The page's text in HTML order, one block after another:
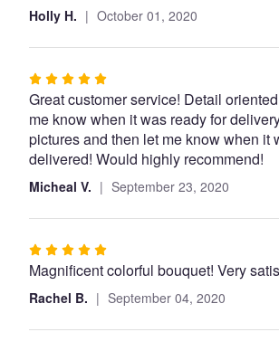
Holly H. October 01, 2020
Rated
5
out
of
5
stars
Great customer service! Detail
me know when it was ready for
pictures and then let me know when it
delivered! Would highly recommend!
Micheal V. September 23, 2020
Rated
5
out
5
Magnificent colorful bouquet! Very
Rachel B. September 04, 2020